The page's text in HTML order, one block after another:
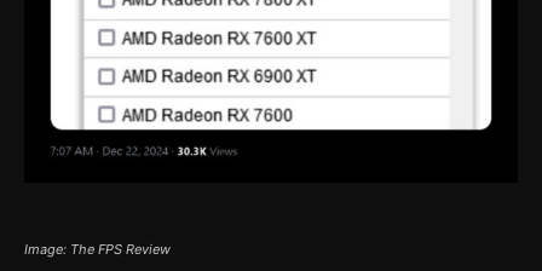
Image: The FPS Review